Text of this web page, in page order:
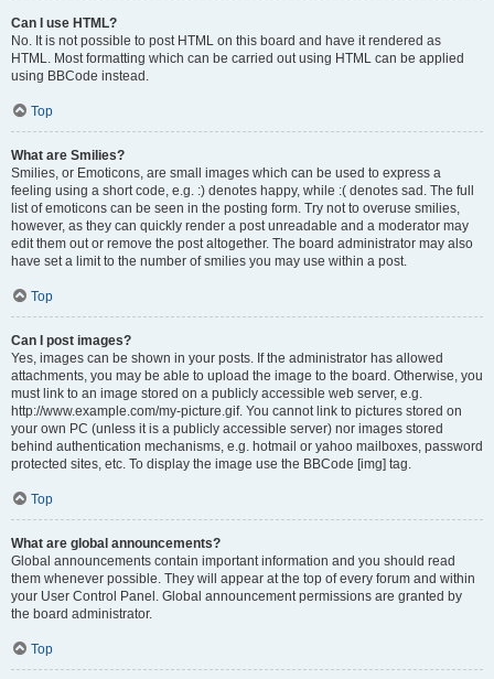
Can I use HTML?
No. It is not possible to post HTML on this board and have it rendered as
HTML. Most formatting which can be carried out using HTML can be applied
using BBCode instead.
Top
What are Smilies?
Smilies, or Emoticons, are small images which can be used to express a
feeling using a short code, e.g. :) denotes happy, while :( denotes sad. The full
list of emoticons can be seen in the posting form. Try not to overuse smilies,
however, as they can quickly render a post unreadable and a moderator may
edit them out or remove the post altogether. The board administrator may also
have set a limit to the number of smilies you may use within a post.
Top
Can I post images?
Yes, images can be shown in your posts. If the administrator has allowed
attachments, you may be able to upload the image to the board. Otherwise, you
must link to an image stored on a publicly accessible web server, e.g.
http://www.example.com/my-picture.gif. You cannot link to pictures stored on
your own PC (unless it is a publicly accessible server) nor images stored
behind authentication mechanisms, e.g. hotmail or yahoo mailboxes, password
protected sites, etc. To display the image use the BBCode [img] tag.
Top
What are global announcements?
Global announcements contain important information and you should read
them whenever possible. They will appear at the top of every forum and within
your User Control Panel. Global announcement permissions are granted by
the board administrator.
Top